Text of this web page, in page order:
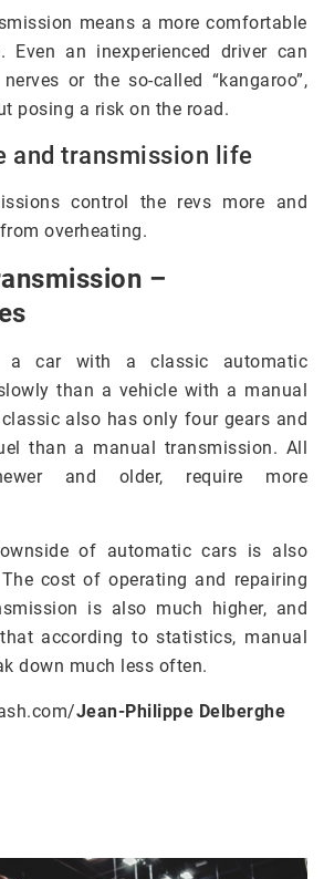
means a more comfortable
Even an inexperienced driver can
or the so-called “kangaroo”,
posing a risk on the road.
and transmission life
control the revs more and
overheating.
–
a car with a classic automatic
than a vehicle with a manual
also has only four gears and
than a manual transmission. All
and older, require more
of automatic cars is also
cost of operating and repairing
is also much higher, and
according to statistics, manual
down much less often.
Jean-Philippe Delberghe